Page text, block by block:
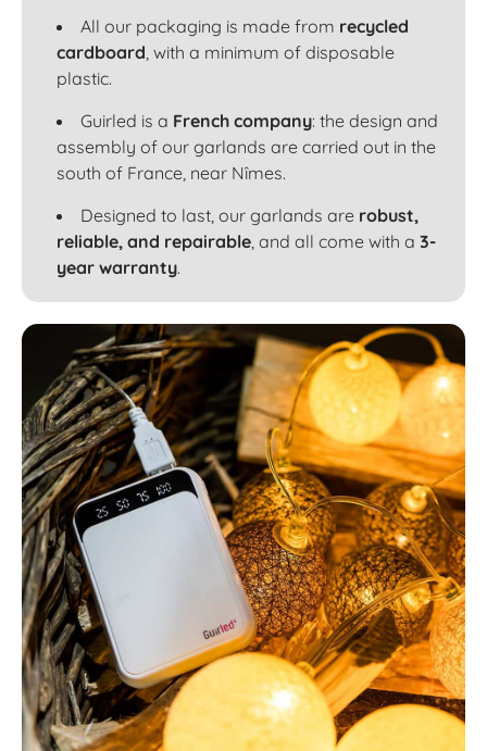
All our packaging is made from recycled
cardboard, with a minimum of disposable
plastic.
Guirled is a French company: the design and
assembly of our garlands are carried out in the
south of France, near Nîmes.
Designed to last, our garlands are robust,
reliable, and repairable, and all come with a 3-
year warranty.